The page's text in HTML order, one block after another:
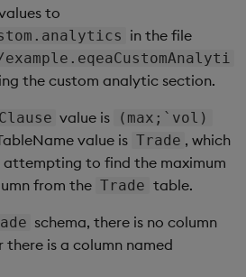
to
in the file
example.eqeaCustomAnalyti
the custom analytic section.
value is (max;`vol)
value is Trade , which
attempting to find the maximum
from the Trade table.
schema, there is no column
there is a column named